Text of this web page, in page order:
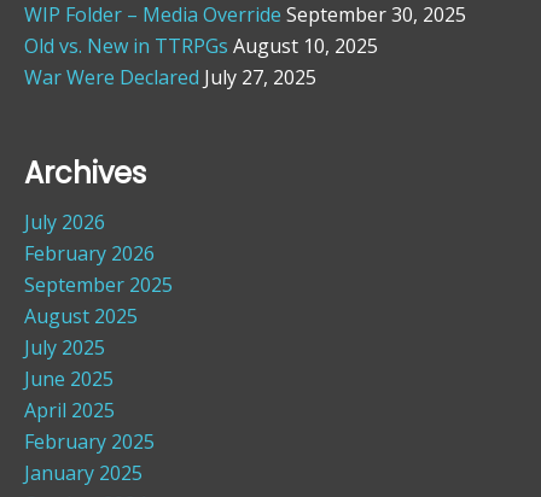
WIP Folder – Media Override September 30, 2025
Old vs. New in TTRPGs August 10, 2025
War Were Declared July 27, 2025
Archives
July 2026
February 2026
September 2025
August 2025
July 2025
June 2025
April 2025
February 2025
January 2025